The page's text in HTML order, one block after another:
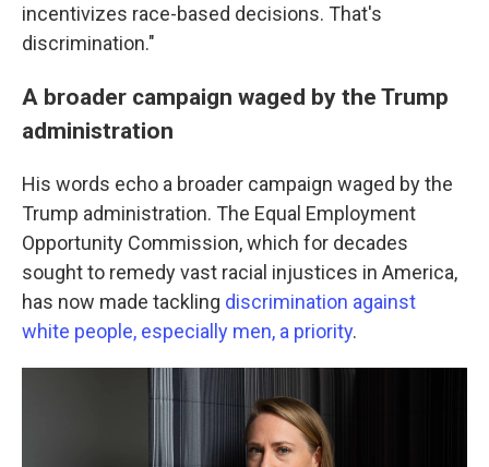
incentivizes race-based decisions. That's
discrimination."
A broader campaign waged by the Trump
administration
His words echo a broader campaign waged by the
Trump administration. The Equal Employment
Opportunity Commission, which for decades
sought to remedy vast racial injustices in America,
has now made tackling discrimination against
white people, especially men, a priority.